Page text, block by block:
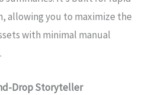
allowing you to maximize the
with minimal manual
Drop Storyteller